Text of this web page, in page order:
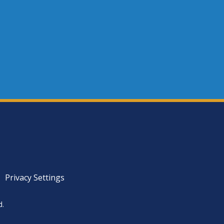
Privacy Settings